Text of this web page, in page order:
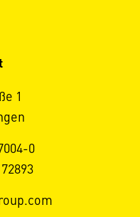
1
0